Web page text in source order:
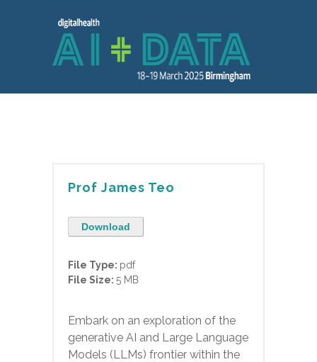
Prof James Teo
Embark on an exploration of the
generative AI and Large Language
Models (LLMs) frontier within the
Download
File Type: pdf
File Size: 5 MB